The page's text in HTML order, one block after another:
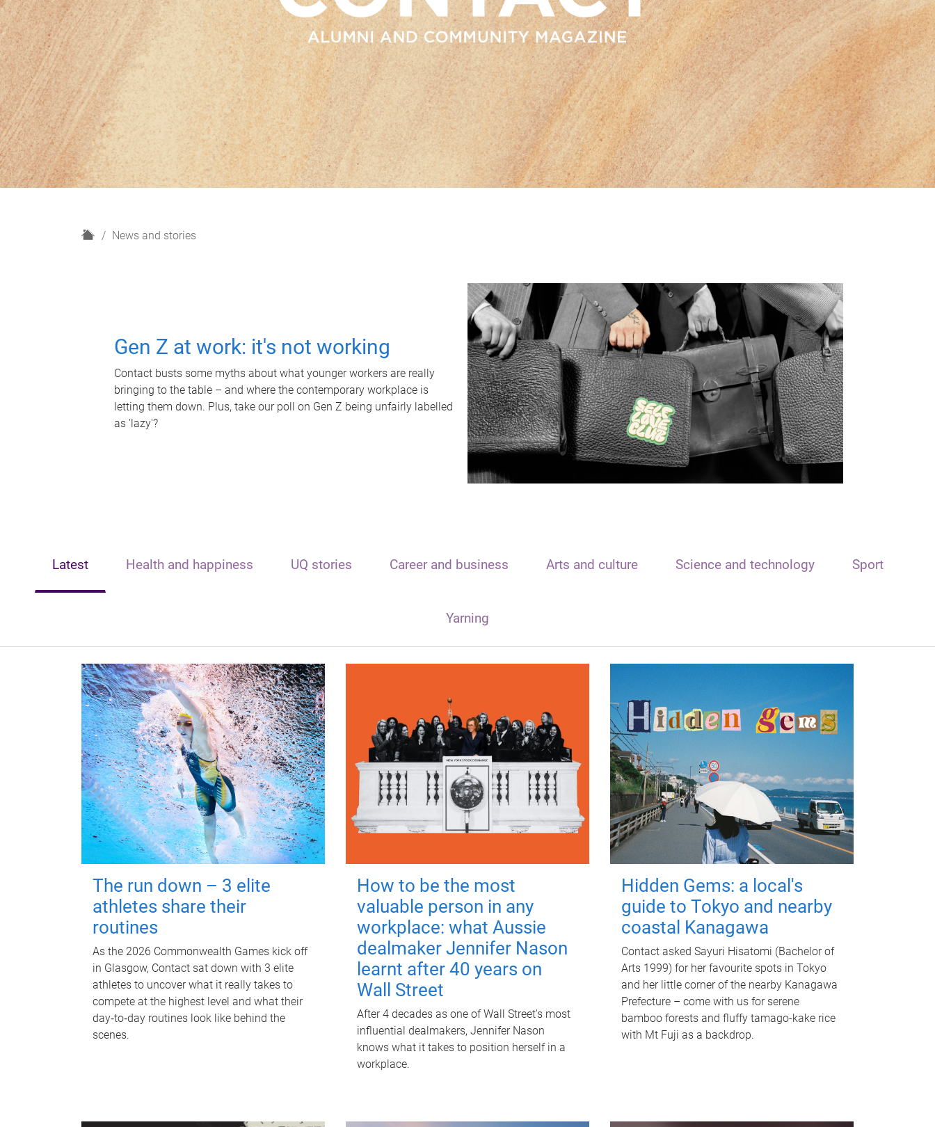
H
News and stories
Gen Z at work: it's not working
Contact busts some myths about what younger workers are really
bringing to the table – and where the contemporary workplace is
letting them down. Plus, take our poll on Gen Z being unfairly labelled
as 'lazy'?
Latest Health and happiness UQ stories Career and business Arts and culture Science and technology Sport
Yarning
The run down – 3 elite
athletes share their
routines
As the 2026 Commonwealth Games kick off
in Glasgow, Contact sat down with 3 elite
athletes to uncover what it really takes to
compete at the highest level and what their
day‑to‑day routines look like behind the
scenes.
How to be the most
valuable person in any
workplace: what Aussie
dealmaker Jennifer Nason
learnt after 40 years on
Wall Street
After 4 decades as one of Wall Street's most
influential dealmakers, Jennifer Nason
knows what it takes to position herself in a
workplace.
Hidden Gems: a local's
guide to Tokyo and nearby
coastal Kanagawa
Contact asked Sayuri Hisatomi (Bachelor of
Arts 1999) for her favourite spots in Tokyo
and her little corner of the nearby Kanagawa
Prefecture – come with us for serene
bamboo forests and fluffy tamago-kake rice
with Mt Fuji as a backdrop.